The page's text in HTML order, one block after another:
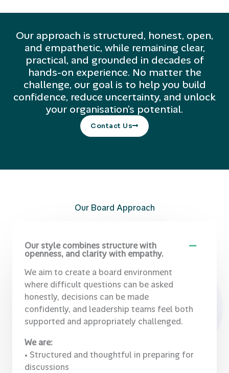
Our approach is structured, honest, open,
and empathetic, while remaining clear,
practical, and grounded in decades of
hands-on experience. No matter the
challenge, our goal is to help you build
confidence, reduce uncertainty, and unlock
your organisation’s potential.
Contact Us
Our Board Approach
Our style combines structure with
openness, and clarity with empathy.
We aim to create a board environment
where difficult questions can be asked
honestly, decisions can be made
confidently, and leadership teams feel both
supported and appropriately challenged.
We are:
• Structured and thoughtful in preparing for
discussions